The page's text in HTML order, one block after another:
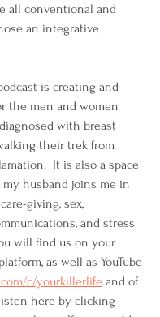
all conventional and
an integrative
is creating and
the men and women
with breast
their trek from
It is also a space
my husband joins me in
giving, sex,
and stress
will find us on your
as well as YouTube
c/yourkillerlife and of
here by clicking